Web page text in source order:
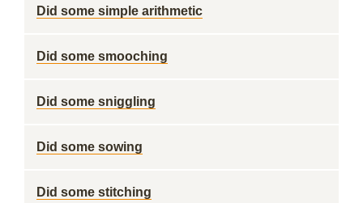
Did some simple arithmetic
Did some smooching
Did some sniggling
Did some sowing
Did some stitching